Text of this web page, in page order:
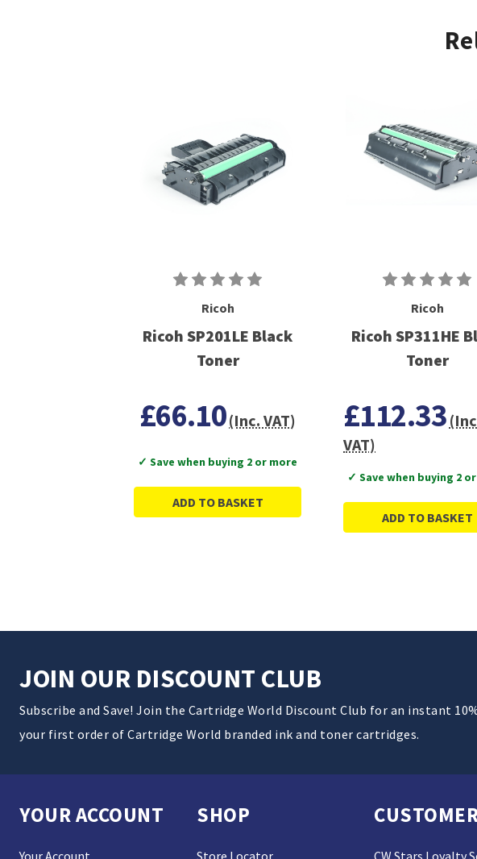
Ricoh
Ricoh SP201LE Black
Toner
£66.10(Inc. VAT)
✓ Save when buying 2 or more
ADD TO BASKET
Ricoh
Ricoh SP311HE
Toner
£112.33
VAT)
✓ Save when buying 2
ADD TO BASKET
JOIN OUR DISCOUNT CLUB
Subscribe and Save! Join the Cartridge World Discount Club for an instant
your first order of Cartridge World branded ink and toner cartridges.
YOUR ACCOUNT
Your Account
SHOP
Store Locator CW Stars Loyalty